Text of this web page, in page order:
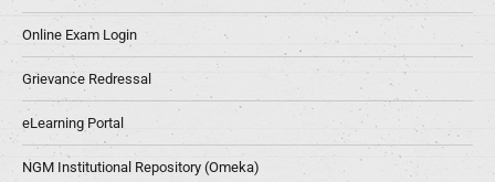
Online Exam Login
Grievance Redressal
eLearning Portal
NGM Institutional Repository (Omeka)